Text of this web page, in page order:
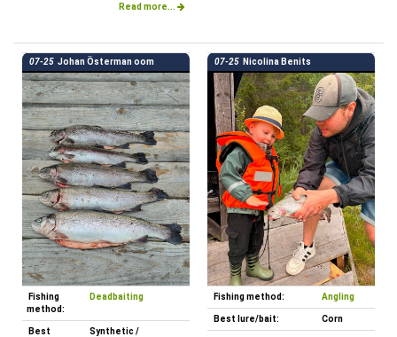
Read more...
07-25 Johan Österman oom
Fishing
method:
Deadbaiting
Best
Synthetic /
07-25 Nicolina Benits
Fishing method: Angling
Best lure/bait: Corn